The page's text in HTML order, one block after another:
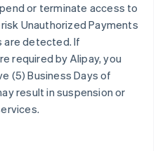
or terminate access to
Unauthorized Payments
are detected. If
required by Alipay, you
(5) Business Days of
result in suspension or